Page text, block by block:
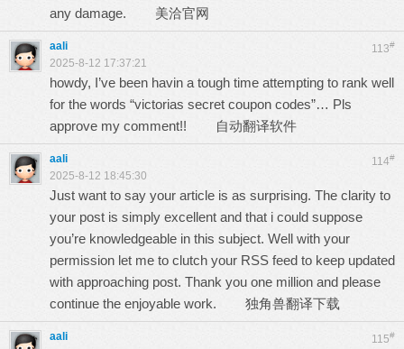
any damage. 美洽官网
113#
aali
2025-8-12 17:37:21
howdy, I’ve been havin a tough time attempting to rank well
for the words “victorias secret coupon codes”… Pls
approve my comment!!
自动翻译软件
114#
aali
2025-8-12 18:45:30
Just want to say your article is as surprising. The clarity to
your post is simply excellent and that i could suppose
you’re knowledgeable in this subject. Well with your
permission let me to clutch your RSS feed to keep updated
with approaching post. Thank you one million and please
continue the enjoyable work. 独角兽翻译下载
115#
aali